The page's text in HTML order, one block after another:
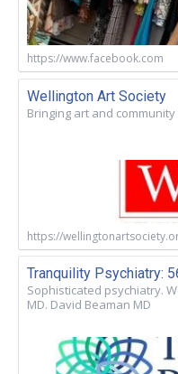
https://www.facebook.com
Wellington Art Society
Bringing art and
https://
Tranquility Psychiatry:
Sophisticated psychiatry.
MD. David Beaman MD